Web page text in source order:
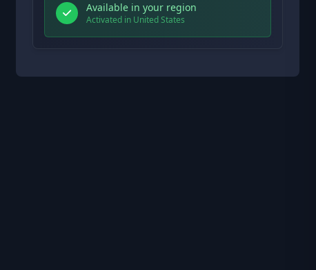
Available in your region
Activated in United States